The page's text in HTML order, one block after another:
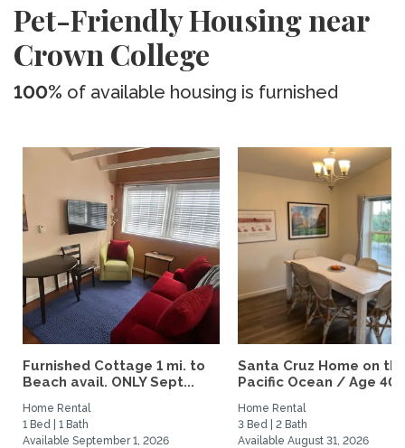
Pet-Friendly Housing near
Crown College
100% of available housing is furnished
Furnished Cottage 1 mi. to
Beach avail. ONLY Sept...
Home Rental
1 Bed | 1 Bath
Available September 1, 2026
Santa Cruz Home on
Pacific Ocean / Age
Home Rental
3 Bed | 2 Bath
Available August 31, 2026